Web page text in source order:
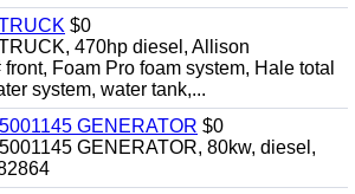
$0
470hp diesel, Allison
Foam Pro foam system, Hale total
system, water tank,...
GENERATOR $0
GENERATOR, 80kw, diesel,